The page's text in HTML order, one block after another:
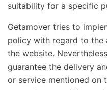
suitability for a specific
Getamover tries to
policy with regard to the
the website.
guarantee the delivery
or service mentioned on